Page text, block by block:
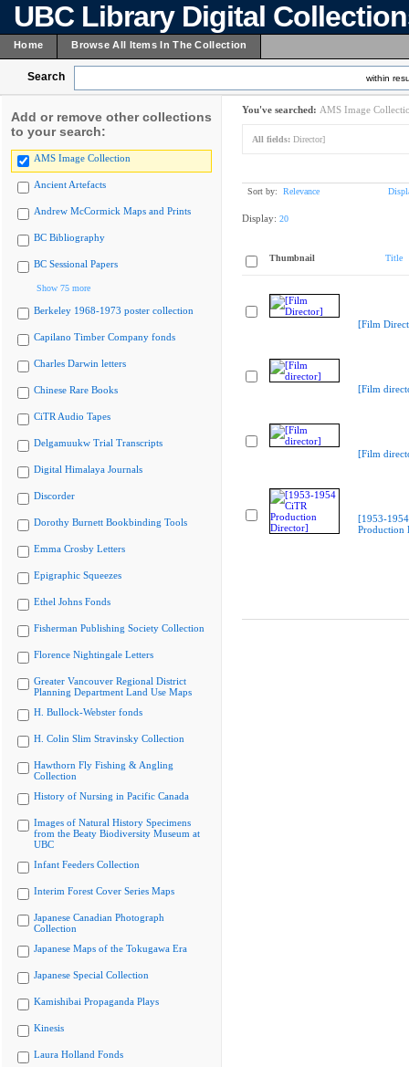
UBC Library Digital
Home Browse All Items In The Collection
Search within
Add or remove other collections
to your search:
AMS Image Collection
Ancient Artefacts
Andrew McCormick Maps and Prints
BC Bibliography
BC Sessional Papers
Show 75 more
Berkeley 1968-1973 poster collection
Capilano Timber Company fonds
Charles Darwin letters
Chinese Rare Books
CiTR Audio Tapes
Delgamuukw Trial Transcripts
Digital Himalaya Journals
Discorder
Dorothy Burnett Bookbinding Tools
Emma Crosby Letters
Epigraphic Squeezes
Ethel Johns Fonds
Fisherman Publishing Society Collection
Florence Nightingale Letters
Greater Vancouver Regional District
Planning Department Land Use Maps
H. Bullock-Webster fonds
H. Colin Slim Stravinsky Collection
Hawthorn Fly Fishing & Angling
Collection
History of Nursing in Pacific Canada
Images of Natural History Specimens
from the Beaty Biodiversity Museum at
UBC
Infant Feeders Collection
Interim Forest Cover Series Maps
Japanese Canadian Photograph
Collection
Japanese Maps of the Tokugawa Era
Japanese Special Collection
Kamishibai Propaganda Plays
Kinesis
Laura Holland Fonds
You've searched: AMS Image
All fields: Director]
Sort by: Relevance
Display: 20
Thumbnail Title
[Film
[Film
[Film
[1953-
Production